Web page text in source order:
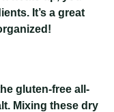
It’s a great
gluten-free all-
Mixing these dry